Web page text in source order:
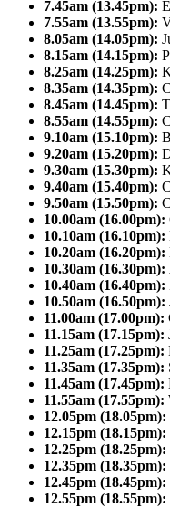
7.45am (13.45pm):
7.55am (13.55pm):
8.05am (14.05pm):
8.15am (14.15pm):
8.25am (14.25pm):
8.35am (14.35pm):
8.45am (14.45pm):
8.55am (14.55pm):
9.10am (15.10pm):
9.20am (15.20pm):
9.30am (15.30pm):
9.40am (15.40pm):
9.50am (15.50pm):
10.00am (16.00pm):
10.10am (16.10pm):
10.20am (16.20pm):
10.30am (16.30pm):
10.40am (16.40pm):
10.50am (16.50pm):
11.00am (17.00pm):
11.15am (17.15pm):
11.25am (17.25pm):
11.35am (17.35pm):
11.45am (17.45pm):
11.55am (17.55pm):
12.05pm (18.05pm):
12.15pm (18.15pm):
12.25pm (18.25pm):
12.35pm (18.35pm):
12.45pm (18.45pm):
12.55pm (18.55pm):